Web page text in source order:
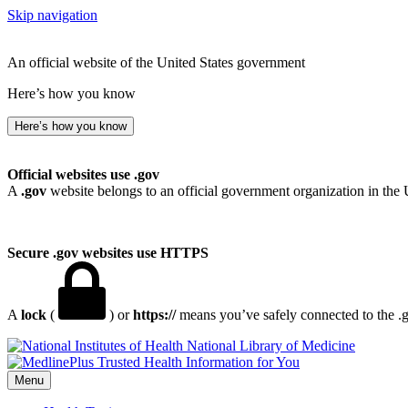
Skip navigation
An official website of the United States government
Here’s how you know
Here’s how you know
Official websites use .gov
A .gov website belongs to an official government organization in the
Secure .gov websites use HTTPS
A lock ( ) orhttps://means you’ve safely connected to the
National Library of Medicine
Menu